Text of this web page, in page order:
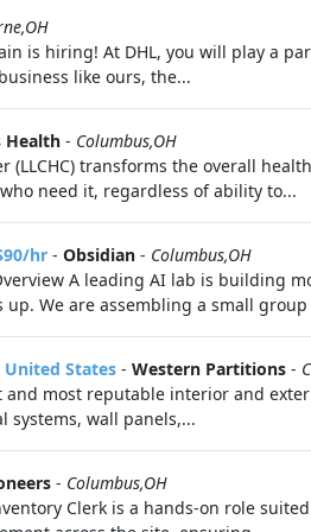
is hiring! At DHL, you will play a
like ours, the...
Health - Columbus,OH
(LLCHC) transforms the overall
need it, regardless of ability to...
hr - Obsidian - Columbus,OH
A leading AI lab is building
We are assembling a small group
States - Western Partitions -
and most reputable interior and
systems, wall panels,...
- Columbus,OH
Clerk is a hands-on role